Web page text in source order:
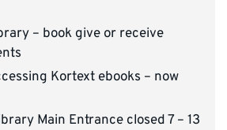
– book give or receive
Kortext ebooks – now
Main Entrance closed 7 – 13